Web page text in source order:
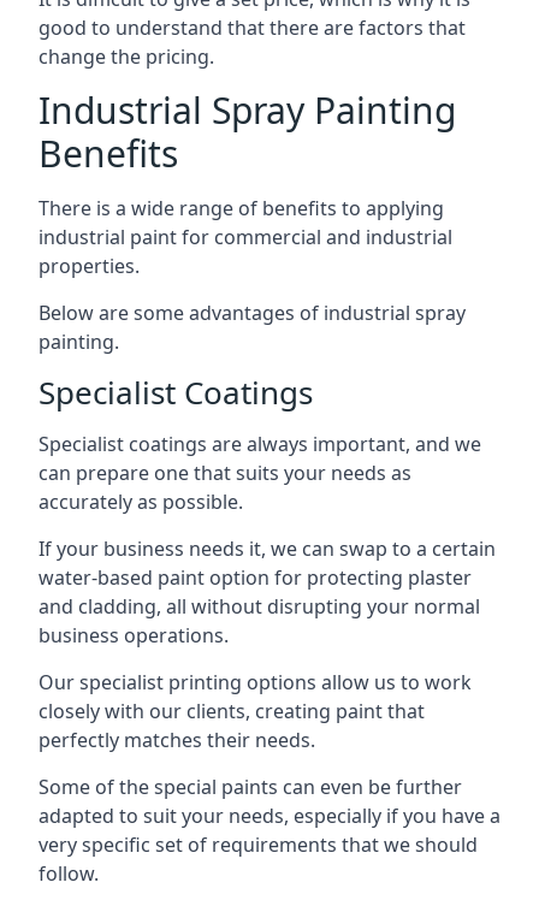
good to understand that there are factors that
change the pricing.
Industrial Spray Painting
Benefits
There is a wide range of benefits to applying
industrial paint for commercial and industrial
properties.
Below are some advantages of industrial spray
painting.
Specialist Coatings
Specialist coatings are always important, and we
can prepare one that suits your needs as
accurately as possible.
If your business needs it, we can swap to a certain
water-based paint option for protecting plaster
and cladding, all without disrupting your normal
business operations.
Our specialist printing options allow us to work
closely with our clients, creating paint that
perfectly matches their needs.
Some of the special paints can even be further
adapted to suit your needs, especially if you have a
very specific set of requirements that we should
follow.